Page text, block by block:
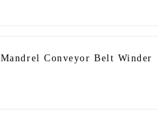
Mandrel Conveyor Belt Winder